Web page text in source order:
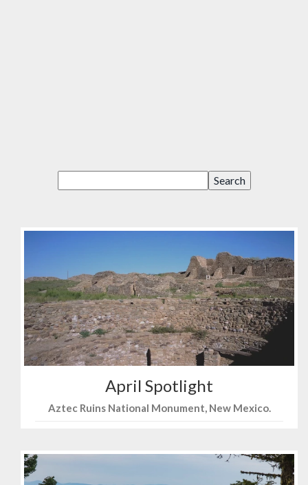
April Spotlight
Aztec Ruins National Monument, New Mexico.